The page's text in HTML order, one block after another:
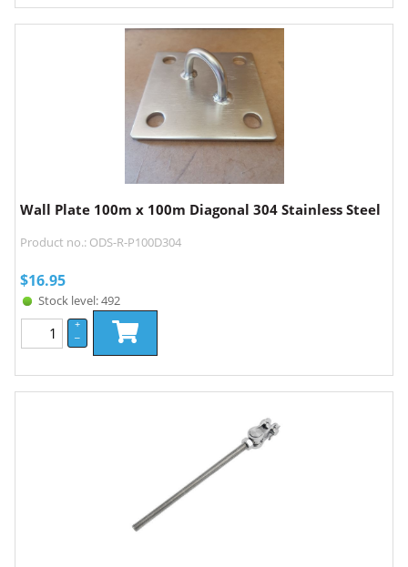
Wall Plate 100m x 100m Diagonal 304 Stainless Steel
Product no.: ODS-R-P100D304
$16.95
Stock level: 492
+
–